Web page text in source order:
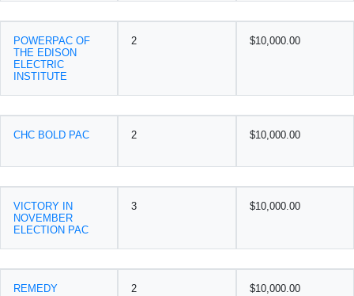
POWERPAC OF
THE EDISON
ELECTRIC
INSTITUTE
2 $10,000.00
CHC BOLD PAC 2 $10,000.00
VICTORY IN
NOVEMBER
ELECTION PAC
3 $10,000.00
REMEDY
2 $10,000.00